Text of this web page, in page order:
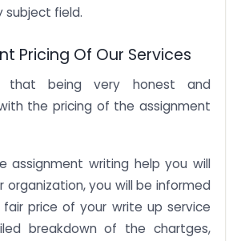
subject field.
Pricing Of Our Services
that being very honest and
the pricing of the assignment
assignment writing help you will
organization, you will be informed
price of your write up service
breakdown of the chartges,